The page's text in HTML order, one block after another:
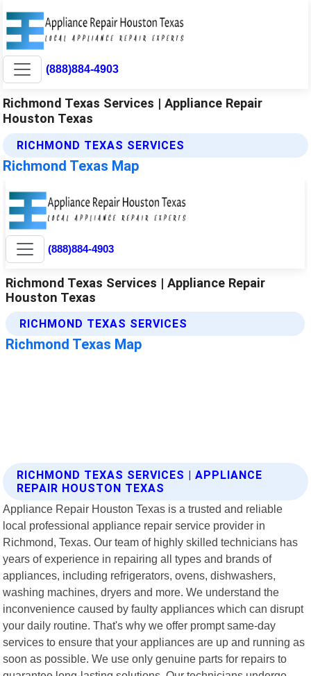
(888)884-4903
Richmond Texas Services | Appliance Repair
Houston Texas
RICHMOND TEXAS SERVICES
Richmond Texas Map
RICHMOND TEXAS SERVICES | APPLIANCE
REPAIR HOUSTON TEXAS
Appliance Repair Houston Texas is a trusted and reliable
local professional appliance repair service provider in
Richmond, Texas. Our team of highly skilled technicians has
years of experience in repairing all types and brands of
appliances, including refrigerators, ovens, dishwashers,
washing machines, dryers and more. We understand the
inconvenience caused by faulty appliances which can disrupt
your daily routine. That's why we offer prompt same-day
services to ensure that your appliances are up and running as
soon as possible. We use only genuine parts for repairs to